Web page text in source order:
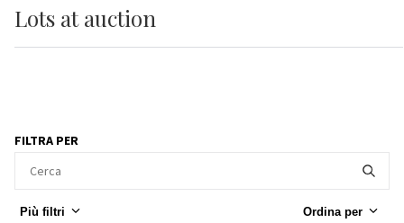
Lots at auction
FILTRA PER
Più filtri Ordina per